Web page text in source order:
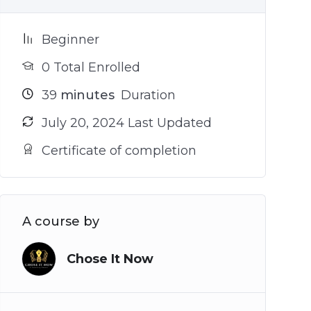
Beginner
0 Total Enrolled
39 minutes Duration
July 20, 2024 Last Updated
Certificate of completion
A course by
Chose It Now